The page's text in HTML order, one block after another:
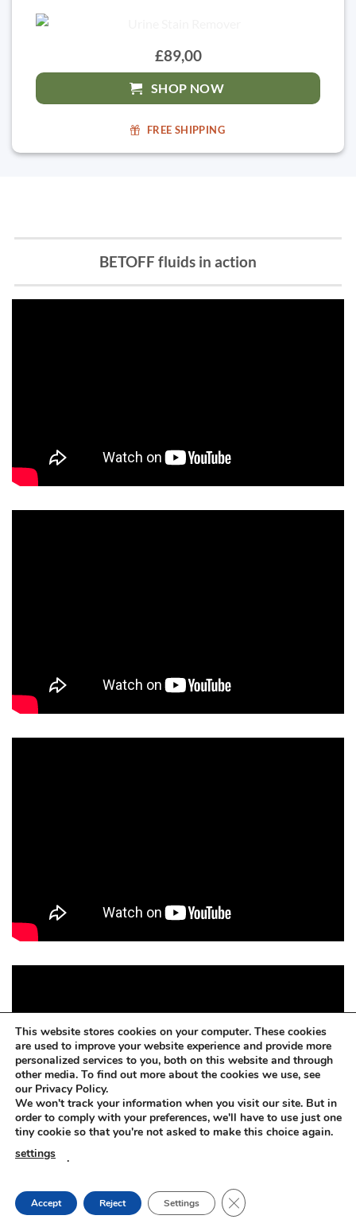
£89,00
SHOP NOW
FREE SHIPPING
BETOFF fluids in action
This website stores cookies on your computer. These cookies
are used to improve your website experience and provide more
personalized services to you, both on this website and through
other media. To find out more about the cookies we use, see
our Privacy Policy.
We won't track your information when you visit our site. But in
order to comply with your preferences, we'll have to use just one
tiny cookie so that you're not asked to make this choice again.
settings
.
Accept Reject Settings CLOSE GDPR